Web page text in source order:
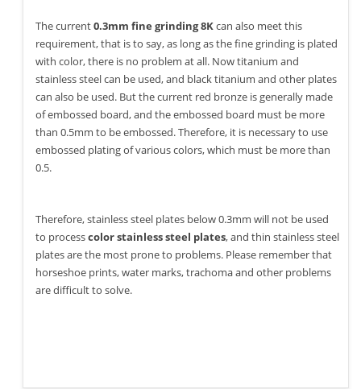
The current0.3mm fine grinding 8Kcan also meet this
requirement, that is to say, as long as the fine grinding is plated
with color, there is no problem at all. Now titanium and
stainless steel can be used, and black titanium and other plates
can also be used. But the current red bronze is generally made
of embossed board, and the embossed board must be more
than 0.5mm to be embossed. Therefore, it is necessary to use
embossed plating of various colors, which must be more than
0.5.
Therefore, stainless steel plates below 0.3mm will not be used
to processcolor stainless steel plates, and thin stainless steel
plates are the most prone to problems. Please remember that
horseshoe prints, water marks, trachoma and other problems
are difficult to solve.